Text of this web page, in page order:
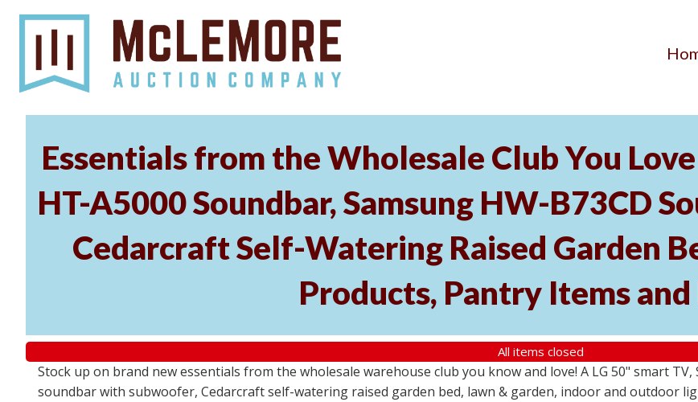
Essentials from the Wholesale Club You
HT-A5000 Soundbar, Samsung HW-B73CD
Cedarcraft Self-Watering Raised Garden
Products, Pantry Items
All items closed
Stock up on brand new essentials from the wholesale warehouse club you know and love! A LG 50" smart TV,
soundbar with subwoofer, Cedarcraft self-watering raised garden bed, lawn & garden, indoor and outdoor